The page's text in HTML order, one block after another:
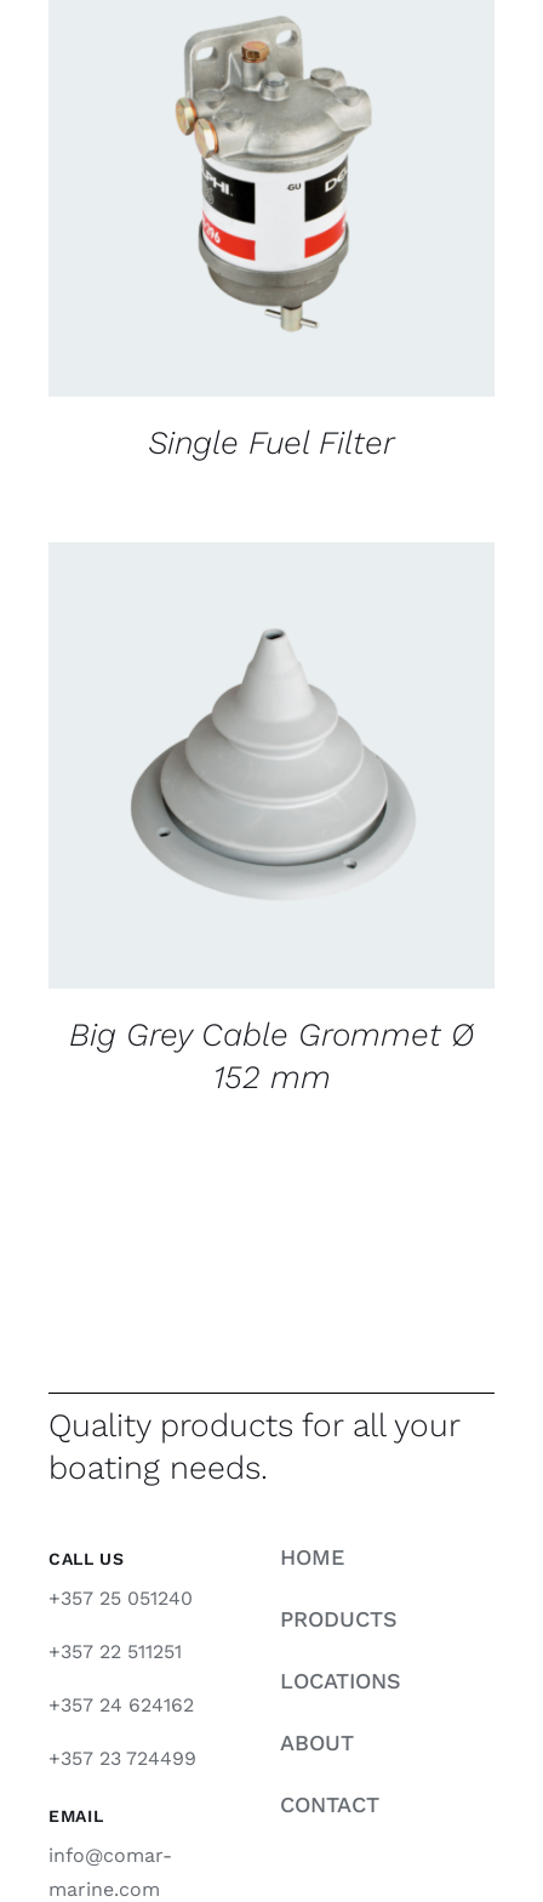
CONTACT US FOR AVAILABILITY
Single Fuel Filter
CONTACT US FOR AVAILABILITY
DETAILS
Big Grey Cable Grommet Ø
152 mm
Quality products for all your
boating needs.
CALL US
+357 25 051240
+357 22 511251
+357 24 624162
+357 23 724499
EMAIL
info@comar-
marine.com
HOME
PRODUCTS
LOCATIONS
ABOUT
CONTACT